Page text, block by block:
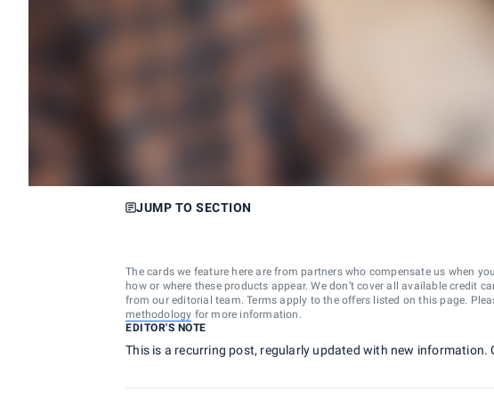
JUMP TO SECTION
The cards we feature here are from partners who compensate us when
how or where these products appear. We don’t cover all available credit
from our editorial team. Terms apply to the offers listed on this page.
methodology for more information.
EDITOR'S NOTE
This is a recurring post, regularly updated with new information.